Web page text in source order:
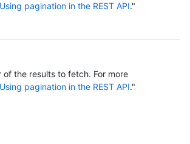
Using pagination in the REST API."
of the results to fetch. For more
Using pagination in the REST API."